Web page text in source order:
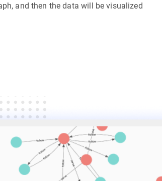
and then the data will be visualized